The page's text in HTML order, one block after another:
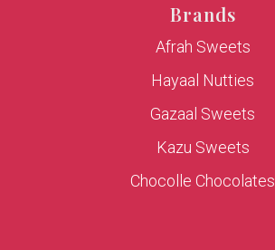
Brands
Afrah Sweets
Hayaal Nutties
Gazaal Sweets
Kazu Sweets
Chocolle Chocolates